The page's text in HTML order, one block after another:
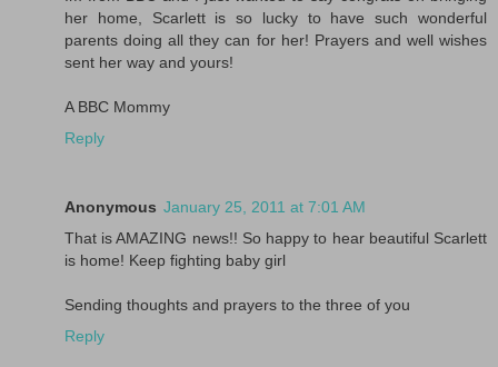
her home, Scarlett is so lucky to have such wonderful
parents doing all they can for her! Prayers and well wishes
sent her way and yours!
A BBC Mommy
Reply
Anonymous January 25, 2011 at 7:01 AM
That is AMAZING news!! So happy to hear beautiful Scarlett
is home! Keep fighting baby girl
Sending thoughts and prayers to the three of you
Reply